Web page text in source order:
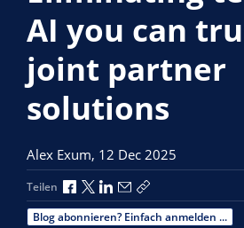
AI you can
joint partner
solutions
Alex Exum, 12 Dec 2025
Teilen Über Facebook teilen
Über X teilen
Über LinkedIn teilen
Über E-Mail teilen
Link zum
Blog abonnieren? Einfach anmelden ...